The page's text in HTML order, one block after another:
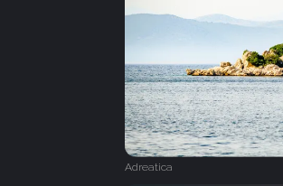
Adreatica